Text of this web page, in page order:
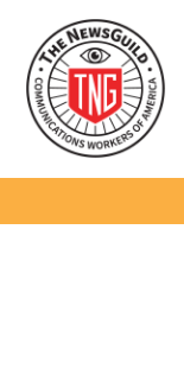
content
The
REPRESENTING